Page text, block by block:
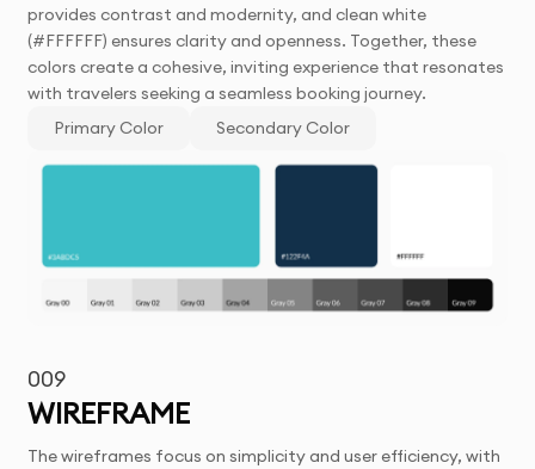
provides contrast and modernity, and clean white
(#FFFFFF) ensures clarity and openness. Together, these
colors create a cohesive, inviting experience that resonates
with travelers seeking a seamless booking journey.
Primary Color
Secondary Color
009
WIREFRAME
The wireframes focus on simplicity and user efficiency, with